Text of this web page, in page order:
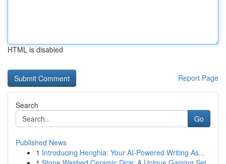
HTML is disabled
Report Page
Search
Go
Published News
1 Introducing Henghia: Your AI-Powered Writing As...